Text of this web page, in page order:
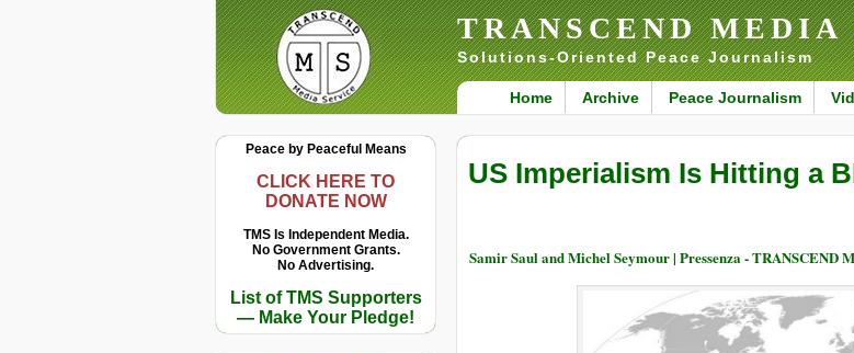
TRANSCEND MEDIA
Solutions-Oriented Peace Journalism
Home Archive Peace Journalism
Peace by Peaceful Means
CLICK HERE TO
DONATE NOW
TMS Is Independent Media.
No Government Grants.
No Advertising.
List of TMS Supporters
— Make Your Pledge!
US Imperialism Is Hitting a
Samir Saul and Michel Seymour | Pressenza - TRANSCEND